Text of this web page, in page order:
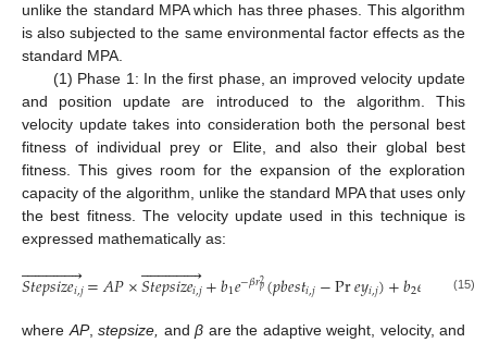
unlike the standard MPA which has three phases. This algorithm
is also subjected to the same environmental factor effects as the
standard MPA.
(1) Phase 1: In the first phase, an improved velocity update
and position update are introduced to the algorithm. This
velocity update takes into consideration both the personal best
fitness of individual prey or Elite, and also their global best
fitness. This gives room for the expansion of the exploration
capacity of the algorithm, unlike the standard MPA that uses only
the best fitness. The velocity update used in this technique is
expressed mathematically as:
𝑆𝑡𝑒𝑝𝑠𝑖𝑧𝑒𝑖,𝑗
 
=𝐴𝑃×𝑆𝑡𝑒𝑝𝑠𝑖𝑧𝑒𝑖,𝑗
 
+𝑏1𝑒−𝛽𝑟2𝑝(𝑝𝑏𝑒𝑠𝑡𝑖,𝑗−Pr𝑒𝑦𝑖,𝑗)+𝑏2𝑒 (𝑔𝑏𝑒
(15)
whereAP, stepsize, and β are the adaptive weight, velocity, and